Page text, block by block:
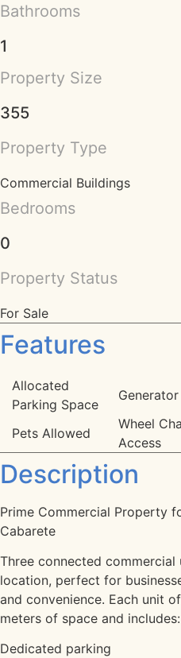
Bathrooms
1
Property Size
355
Property Type
Commercial Buildings
Bedrooms
0
Property Status
For Sale
Features
Allocated
Parking Space
Generator
Pets Allowed
Wheel
Access
Description
Prime Commercial Property
Cabarete
Three connected
location, perfect for
and convenience. Each unit
meters of space and includes:
Dedicated parking